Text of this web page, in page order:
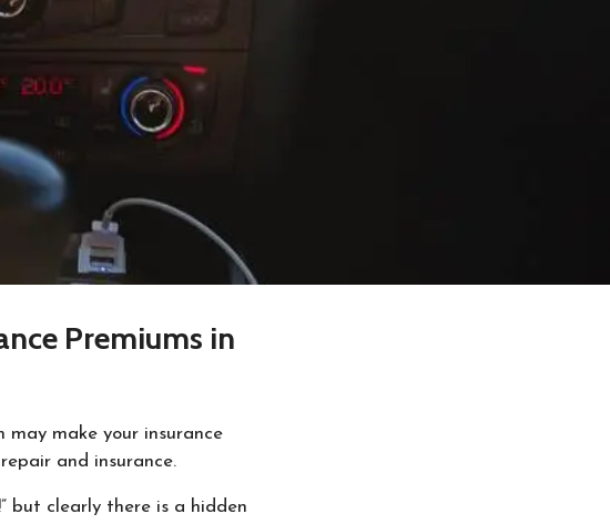
Premiums in
may make your insurance
and insurance.
but clearly there is a hidden